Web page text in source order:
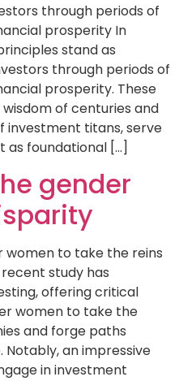
through periods of
prosperity In
stand as
through periods of
prosperity. These
of centuries and
investment titans, serve
as foundational […]
gender
women to take the reins
study has
offering critical
women to take the
and forge paths
an impressive
in investment